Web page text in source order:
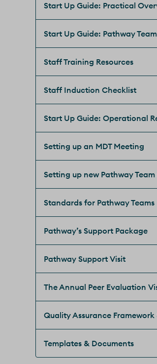
Start Up Guide: Practical
Start Up Guide: Pathway
Staff Training Resources
Staff Induction Checklist
Start Up Guide: Operational
Setting up an MDT Meeting
Setting up new Pathway
Standards for Pathway Teams
Pathway’s Support Package
Pathway Support Visit
The Annual Peer Evaluation
Quality Assurance
Templates & Documents